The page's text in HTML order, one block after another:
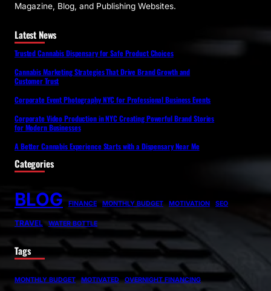
Magazine, Blog, and Publishing Websites.
Latest News
Trusted Cannabis Dispensary for Safe Product Choices
Cannabis Marketing Strategies That Drive Brand Growth and
Customer Trust
Corporate Event Photography NYC for Professional Business Events
Corporate Video Production in NYC Creating Powerful Brand Stories
for Modern Businesses
A Better Cannabis Experience Starts with a Dispensary Near Me
Categories
BLOG FINANCE MONTHLY BUDGET MOTIVATION SEO
TRAVEL WATER BOTTLE
Tags
MONTHLY BUDGET MOTIVATED
OVERNIGHT FINANCING